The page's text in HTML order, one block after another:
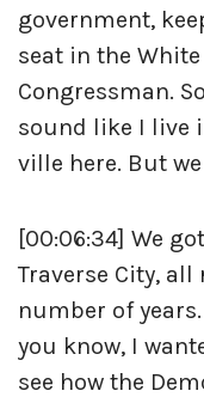
government,
seat in the White
Congressman.
sound like I live
ville here. But
[00:06:34] We
Traverse City,
number of
you know, I
see how the